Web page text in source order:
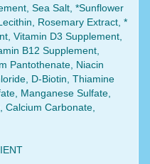
Sea Salt, *Sunflower
Rosemary Extract, *
Vitamin D3 Supplement,
B12 Supplement,
Pantothenate, Niacin
D-Biotin, Thiamine
Manganese Sulfate,
Calcium Carbonate,